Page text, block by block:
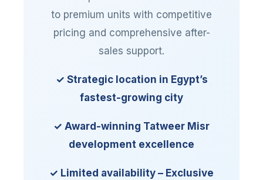
to premium units with competitive
pricing and comprehensive after-
sales support.
✓ Strategic location in Egypt’s
fastest-growing city
✓ Award-winning Tatweer Misr
development excellence
✓ Limited availability – Exclusive